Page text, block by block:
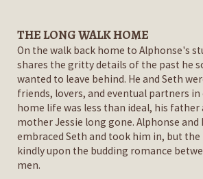
THE LONG WALK HOME
On the walk back home to Alphonse's
shares the gritty details of the past he
wanted to leave behind. He and Seth
friends, lovers, and eventual partners in
home life was less than ideal, his father
mother Jessie long gone. Alphonse
embraced Seth and took him in, but
kindly upon the budding romance
men.